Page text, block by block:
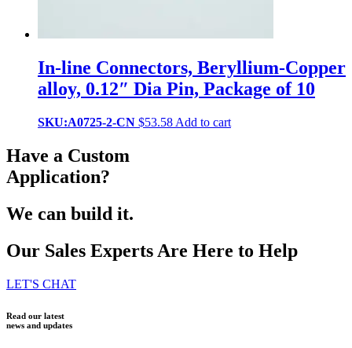
In-line Connectors, Beryllium-Copper
alloy, 0.12″ Dia Pin, Package of 10
SKU:A0725-2-CN $53.58 Add to cart
Have a Custom
Application?
We can build it.
Our Sales Experts Are Here to Help
LET'S CHAT
Read our latest
news and updates